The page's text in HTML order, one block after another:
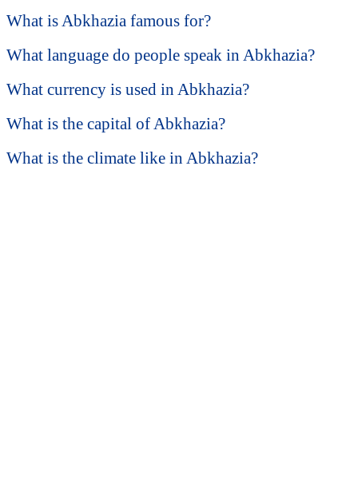
What is Abkhazia famous for?
What language do people speak in Abkhazia?
What currency is used in Abkhazia?
What is the capital of Abkhazia?
What is the climate like in Abkhazia?